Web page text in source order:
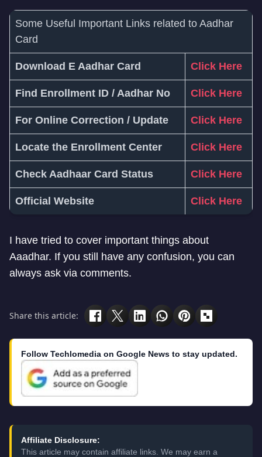
Some Useful Important Links related to Aadhar
Card
Download E Aadhar Card Click Here
Find Enrollment ID / Aadhar No Click Here
For Online Correction / Update Click Here
Locate the Enrollment Center Click Here
Check Aadhaar Card Status Click Here
Official Website Click Here
I have tried to cover important things about
Aaadhar. If you still have any confusion, you can
always ask via comments.
Share this article:
Follow Techlomedia on Google News to stay updated.
Affiliate Disclosure:
This article may contain affiliate links. We may earn a